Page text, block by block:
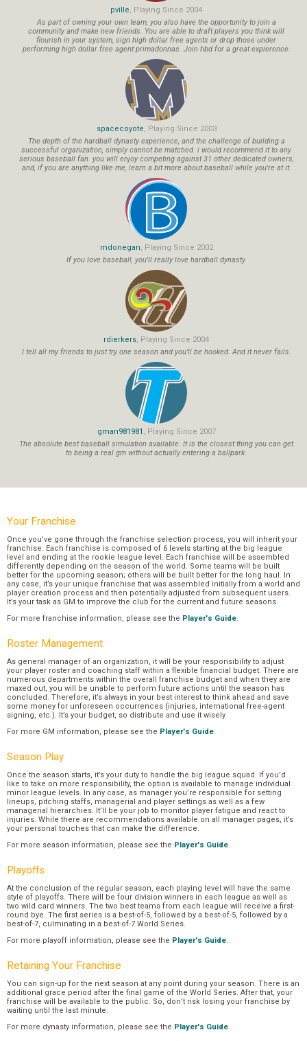
pville, Playing Since 2004
As part of owning your own team, you also have the opportunity to join a
community and make new friends. You are able to draft players you think will
flourish in your system, sign high dollar free agents or drop those under
performing high dollar free agent primadonnas. Join hbd for a great expierence.
spacecoyote, Playing Since 2003
The depth of the hardball dynasty experience, and the challenge of building a
successful organization, simply cannot be matched. i would recommend it to any
serious baseball fan. you will enjoy competing against 31 other dedicated owners,
and, if you are anything like me, learn a bit more about baseball while you're at it.
mdonegan, Playing Since 2002
If you love baseball, you'll really love hardball dynasty.
rdierkers, Playing Since 2004
I tell all my friends to just try one season and you'll be hooked. And it never fails.
gman981981 , Playing Since 2007
The absolute best baseball simulation available. It is the closest thing you can get
to being a real gm without actually entering a ballpark.
Your Franchise
Once you’ve gone through the franchise selection process, you will inherit your
franchise. Each franchise is composed of 6 levels starting at the big league
level and ending at the rookie league level. Each franchise will be assembled
differently depending on the season of the world. Some teams will be built
better for the upcoming season; others will be built better for the long haul. In
any case, it’s your unique franchise that was assembled initially from a world and
player creation process and then potentially adjusted from subsequent users.
It’s your task as GM to improve the club for the current and future seasons.
For more franchise information, please see the Player's Guide.
Roster Management
As general manager of an organization, it will be your responsibility to adjust
your player roster and coaching staff within a flexible financial budget. There are
numerous departments within the overall franchise budget and when they are
maxed out, you will be unable to perform future actions until the season has
concluded. Therefore, it’s always in your best interest to think ahead and save
some money for unforeseen occurrences (injuries, international free-agent
signing, etc.). It’s your budget, so distribute and use it wisely.
For more GM information, please see the Player's Guide.
Season Play
Once the season starts, it’s your duty to handle the big league squad. If you’d
like to take on more responsibility, the option is available to manage individual
minor league levels. In any case, as manager you’re responsible for setting
lineups, pitching staffs, managerial and player settings as well as a few
managerial hierarchies. It’ll be your job to monitor player fatigue and react to
injuries. While there are recommendations available on all manager pages, it’s
your personal touches that can make the difference.
For more season information, please see the Player's Guide.
Playoffs
At the conclusion of the regular season, each playing level will have the same
style of playoffs. There will be four division winners in each league as well as
two wild card winners. The two best teams from each league will receive a first-
round bye. The first series is a best-of-5, followed by a best-of-5, followed by a
best-of-7, culminating in a best-of-7 World Series.
For more playoff information, please see the Player's Guide.
Retaining Your Franchise
You can sign-up for the next season at any point during your season. There is an
additional grace period after the final game of the World Series. After that, your
franchise will be available to the public. So, don’t risk losing your franchise by
waiting until the last minute.
For more dynasty information, please see the Player's Guide.